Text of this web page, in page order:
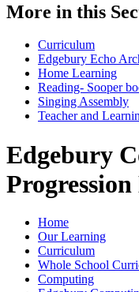
More in this
Curriculum
Edgebury Echo
Home Learning
Reading- Sooper
Singing Assembly
Teacher and
Edgebury
Home
Our Learning
Curriculum
Whole School
Computing